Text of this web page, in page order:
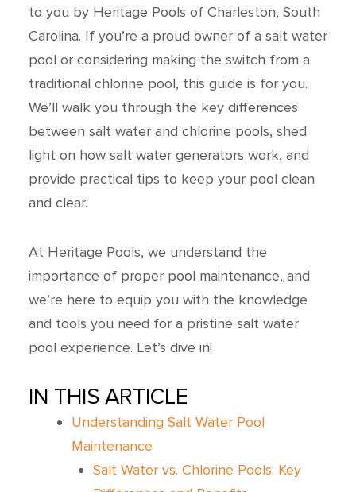
to you by Heritage Pools of Charleston, South
Carolina. If you’re a proud owner of a salt water
pool or considering making the switch from a
traditional chlorine pool, this guide is for you.
We’ll walk you through the key differences
between salt water and chlorine pools, shed
light on how salt water generators work, and
provide practical tips to keep your pool clean
and clear.
At Heritage Pools, we understand the
importance of proper pool maintenance, and
we’re here to equip you with the knowledge
and tools you need for a pristine salt water
pool experience. Let’s dive in!
IN THIS ARTICLE
Understanding Salt Water Pool
Maintenance
Salt Water vs. Chlorine Pools: Key